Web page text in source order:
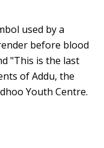
used by a
before blood
"This is the last
of Addu, the
Youth Centre.